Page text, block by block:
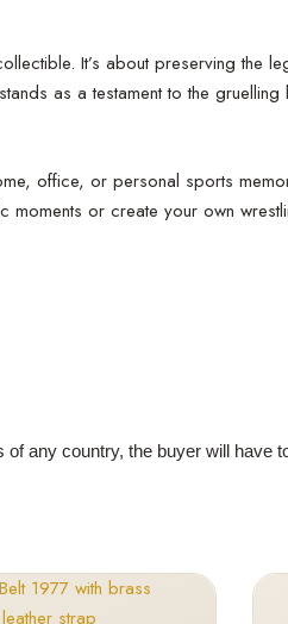
It’s about preserving the
as a testament to the
office, or personal sports
or create your own
any country, the buyer will have